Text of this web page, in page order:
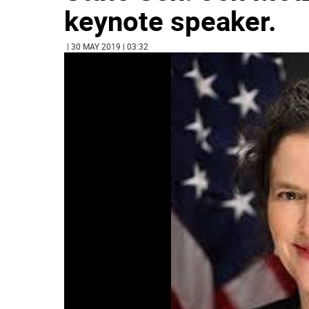
keynote speaker.
| 30 MAY 2019 | 03:32